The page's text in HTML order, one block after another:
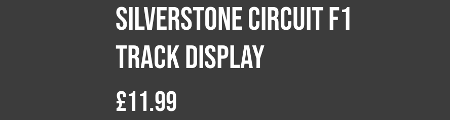
Silverstone Circuit F1
Track Display
£11.99